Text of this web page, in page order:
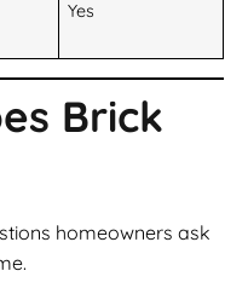
Yes
Brick
homeowners ask